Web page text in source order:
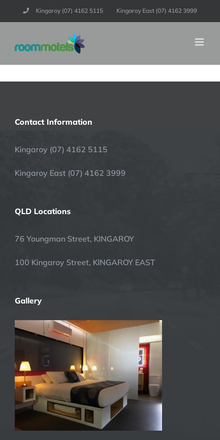
to
Kingaroy (07) 4162 5115 Kingaroy East (07) 4162 3999
Contact Information
Kingaroy (07) 4162 5115
Kingaroy East (07) 4162 3999
QLD Locations
76 Youngman Street, KINGAROY
100 Kingaroy Street, KINGAROY EAST
Gallery